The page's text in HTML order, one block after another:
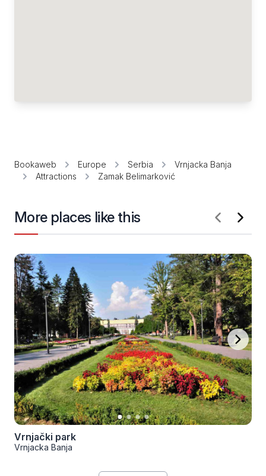
Bookaweb Europe Serbia
Vrnjacka Banja
Attractions
Zamak Belimarković
More places like this
Vrnjački park
Vrnjacka Banja